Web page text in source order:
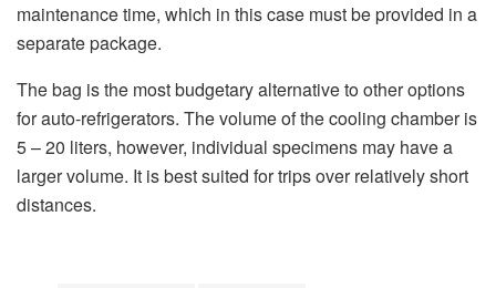
maintenance time, which in this case must be provided in a
separate package.
The bag is the most budgetary alternative to other options
for auto-refrigerators. The volume of the cooling chamber is
5 – 20 liters, however, individual specimens may have a
larger volume. It is best suited for trips over relatively short
distances.